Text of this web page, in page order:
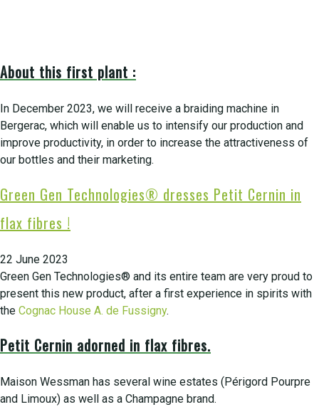
About this first plant :
In December 2023, we will receive a braiding machine in
Bergerac, which will enable us to intensify our production and
improve productivity, in order to increase the attractiveness of
our bottles and their marketing.
Green Gen Technologies® dresses Petit Cernin in
flax fibres !
22 June 2023
Green Gen Technologies® and its entire team are very proud to
present this new product, after a first experience in spirits with
the Cognac House A. de Fussigny.
Petit Cernin adorned in flax fibres.
Maison Wessman has several wine estates (Périgord Pourpre
and Limoux) as well as a Champagne brand.